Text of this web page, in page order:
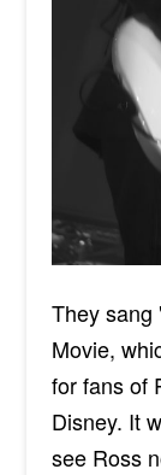
They sang
Movie,
for fans of
Disney. It
see Ross